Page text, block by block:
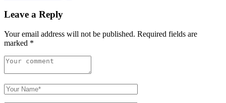
Leave a Reply
Your email address will not be published. Required fields are
marked *